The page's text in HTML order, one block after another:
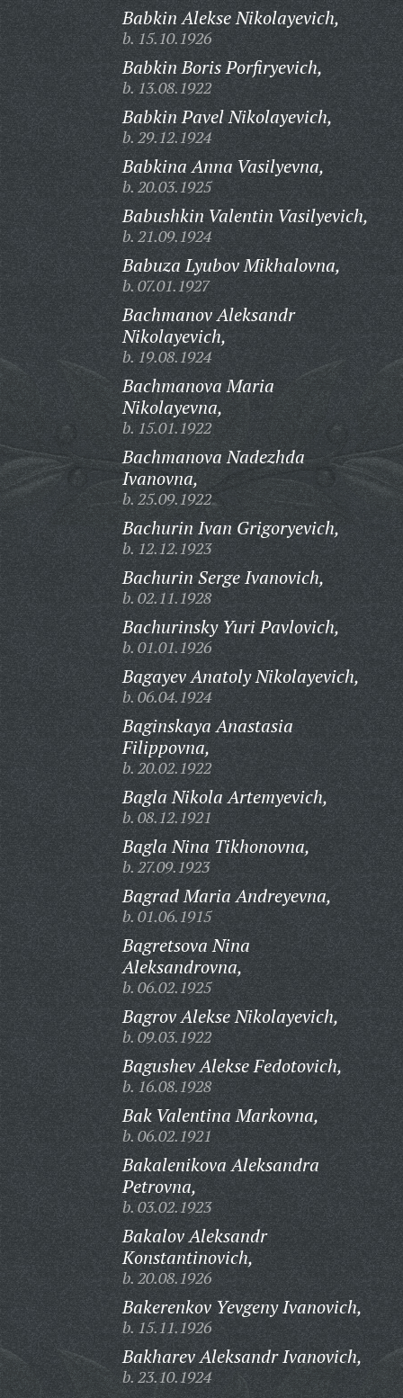
Babkin Alekse Nikolayevich,
b. 15.10.1926
Babkin Boris Porfiryevich,
b. 13.08.1922
Babkin Pavel Nikolayevich,
b. 29.12.1924
Babkina Anna Vasilyevna,
b. 20.03.1925
Babushkin Valentin Vasilyevich,
b. 21.09.1924
Babuza Lyubov Mikhalovna,
b. 07.01.1927
Bachmanov Aleksandr
Nikolayevich,
b. 19.08.1924
Bachmanova Maria
Nikolayevna,
b. 15.01.1922
Bachmanova Nadezhda
Ivanovna,
b. 25.09.1922
Bachurin Ivan Grigoryevich,
b. 12.12.1923
Bachurin Serge Ivanovich,
b. 02.11.1928
Bachurinsky Yuri Pavlovich,
b. 01.01.1926
Bagayev Anatoly Nikolayevich,
b. 06.04.1924
Baginskaya Anastasia
Filippovna,
b. 20.02.1922
Bagla Nikola Artemyevich,
b. 08.12.1921
Bagla Nina Tikhonovna,
b. 27.09.1923
Bagrad Maria Andreyevna,
b. 01.06.1915
Bagretsova Nina
Aleksandrovna,
b. 06.02.1925
Bagrov Alekse Nikolayevich,
b. 09.03.1922
Bagushev Alekse Fedotovich,
b. 16.08.1928
Bak Valentina Markovna,
b. 06.02.1921
Bakalenikova Aleksandra
Petrovna,
b. 03.02.1923
Bakalov Aleksandr
Konstantinovich,
b. 20.08.1926
Bakerenkov Yevgeny Ivanovich,
b. 15.11.1926
Bakharev Aleksandr Ivanovich,
b. 23.10.1924